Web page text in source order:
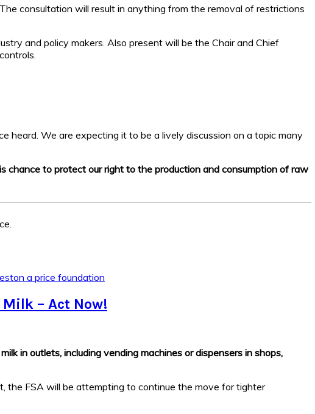
The consultation will result in anything from the removal of restrictions
and policy makers. Also present will be the Chair and Chief
We are expecting it to be a lively discussion on a topic many
chance to protect our right to the production and consumption of raw
a price foundation
– Act Now!
in outlets, including vending machines or dispensers in shops,
the FSA will be attempting to continue the move for tighter